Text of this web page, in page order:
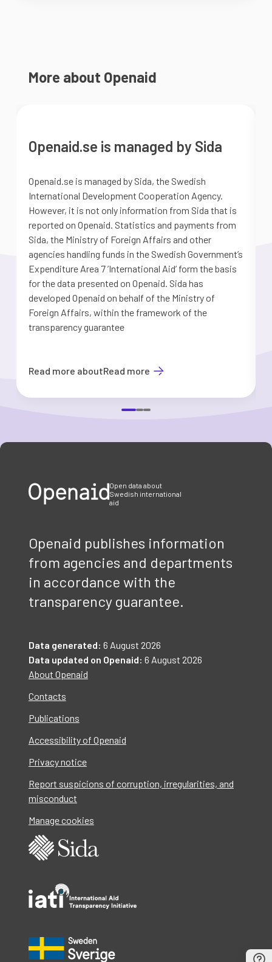
More about Openaid
Openaid.se is managed by Sida
Openaid.se is managed by Sida, the Swedish
International Development Cooperation Agency.
However, it is not only information from Sida that is
reported on Openaid. Statistics and payments from
Sida, the Ministry of Foreign Affairs and other
agencies handling funds in the Swedish Government’s
Expenditure Area 7 ’International Aid’ form the basis
for the data presented on Openaid. Sida has
developed Openaid on behalf of the Ministry of
Foreign Affairs, within the framework of the
transparency guarantee
Read more aboutRead more
Open data about
Swedish international
aid
Openaid publishes information
from agencies and departments
in accordance with the
transparency guarantee.
Data generated: 6 August 2026
Data updated on Openaid: 6 August 2026
About Openaid
Contacts
Publications
Accessibility of Openaid
Privacy notice
Report suspicions of corruption, irregularities, and
misconduct
Manage cookies